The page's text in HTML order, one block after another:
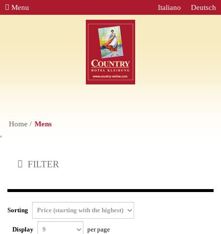
Menu Deutsch
Italiano
Home
Mens
,
FILTER
Sorting
Display per page